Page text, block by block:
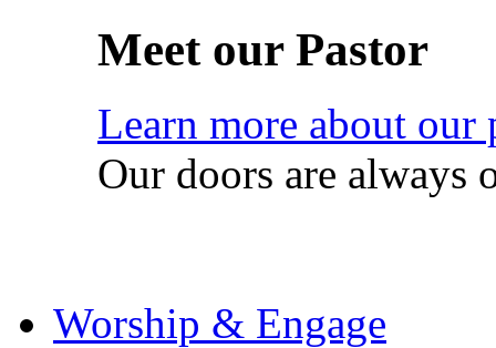
Meet our Pastor
Learn more about our
Our doors are always
Worship & Engage